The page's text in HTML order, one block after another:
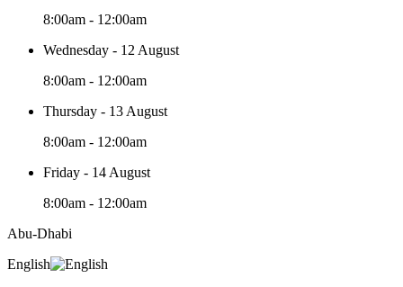
8:00am - 12:00am
Wednesday - 12 August
8:00am - 12:00am
Thursday - 13 August
8:00am - 12:00am
Friday - 14 August
8:00am - 12:00am
Abu-Dhabi
English